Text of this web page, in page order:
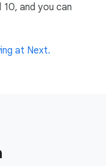
and you can
at Next.